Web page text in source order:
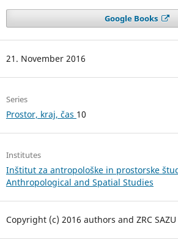
Google Books
21. November 2016
Series
Prostor, kraj, čas 10
Institutes
Inštitut za antropološke in prostorske
Anthropological and Spatial Studies
Copyright (c) 2016 authors and ZRC SAZU